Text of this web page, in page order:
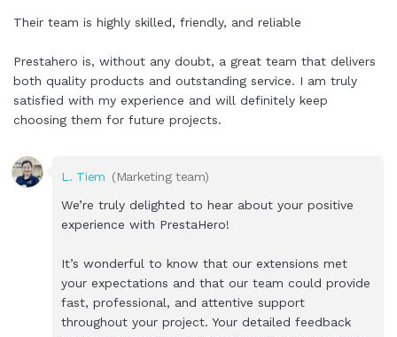
Their team is highly skilled, friendly, and reliable
Prestahero is, without any doubt, a great team that delivers
both quality products and outstanding service. I am truly
satisfied with my experience and will definitely keep
choosing them for future projects.
L. Tiem (Marketing team)
We’re truly delighted to hear about your positive
experience with PrestaHero!
It’s wonderful to know that our extensions met
your expectations and that our team could provide
fast, professional, and attentive support
throughout your project. Your detailed feedback